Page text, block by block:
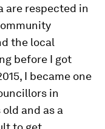
are respected in
the local
before I got
I became one
in
and as a